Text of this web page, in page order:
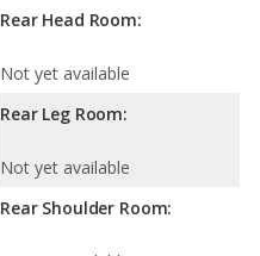
Rear Head Room:
Not yet available
Rear Leg Room:
Not yet available
Rear Shoulder Room: